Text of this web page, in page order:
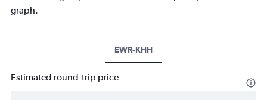
graph.
EWR-KHH
Estimated round-trip price